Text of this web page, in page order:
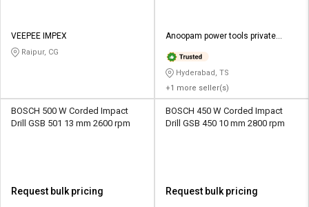
VEEPEE IMPEX
Raipur, CG
Anoopam power tools private
Hyderabad, TS
+1 more seller(s)
BOSCH 500 W Corded Impact
Drill GSB 501 13 mm 2600 rpm
Request bulk pricing
BOSCH 450 W Corded Impact
Drill GSB 450 10 mm 2800 rpm
Request bulk pricing